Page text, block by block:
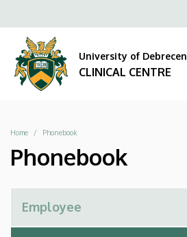
CLINICAL
CENTRE
to
content
University of Debrecen
CLINICAL CENTRE
Breadcrumb
Home Phonebook
Phonebook